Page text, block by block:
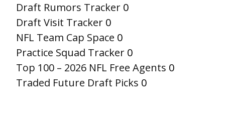
Draft Rumors Tracker 0
Draft Visit Tracker 0
NFL Team Cap Space 0
Practice Squad Tracker 0
Top 100 – 2026 NFL Free Agents 0
Traded Future Draft Picks 0